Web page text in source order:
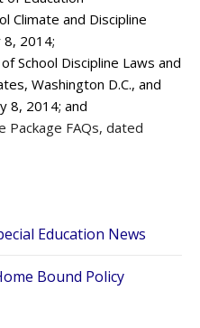
Climate and Discipline
8, 2014;
School Discipline Laws and
Washington D.C., and
8, 2014; and
Package FAQs, dated
Education News
Bound Policy